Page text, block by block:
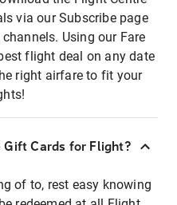
via our Subscribe page
Using our Fare
flight deal on any date
right airfare to fit your
Gift Cards for Flight?
of to, rest easy knowing